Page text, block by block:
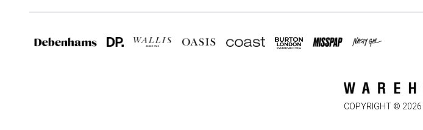
COPYRIGHT © 2026